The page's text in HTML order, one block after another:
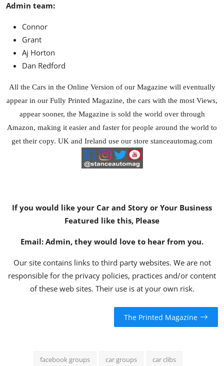
Admin team:
Connor
Grant
Aj Horton
Dan Redford
All the Cars in the Online Version of our Magazine will eventually
appear in our Fully Printed Magazine, the cars with the most Views,
appear sooner, the Magazine is sold the world over through
Amazon, making it easier and faster for people around the world to
get their copy. UK and Ireland use our store stanceautomag.com
If you would like your Car and Story or Your Business
Featured like this, Please
Email: Admin, they would love to hear from you.
Our site contains links to third party websites. We are not
responsible for the privacy policies, practices and/or content
of these web sites. Their use is at your own risk.
The Printed Magazine
facebook groups car groups car clibs